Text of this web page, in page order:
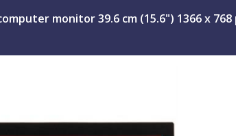
monitor 39.6 cm (15.6") 1366 x